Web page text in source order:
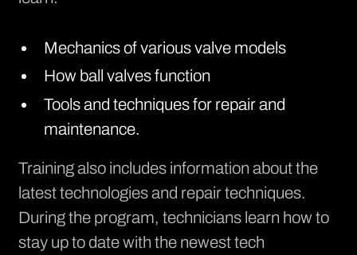
Mechanics of various valve models
How ball valves function
Tools and techniques for repair and
maintenance.
Training also includes information about the
latest technologies and repair techniques.
During the program, technicians learn how to
stay up to date with the newest tech